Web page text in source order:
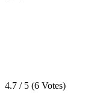
4.7 / 5 (6 Votes)